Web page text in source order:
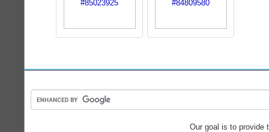
Our goal is to provide